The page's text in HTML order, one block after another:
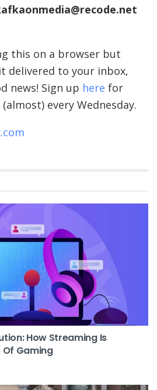
this on a browser but
delivered to your inbox,
news! Sign up here for
every Wednesday.
How Streaming Is
Of Gaming